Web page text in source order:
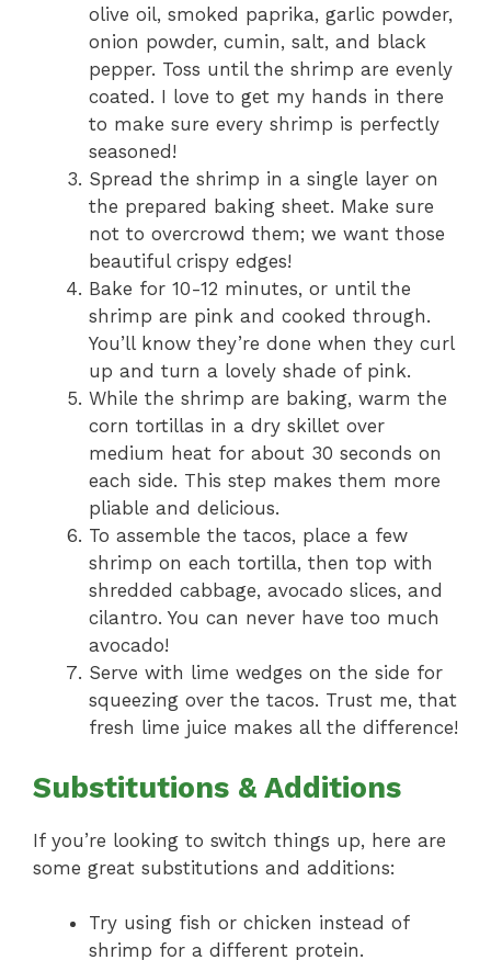
olive oil, smoked paprika, garlic powder,
onion powder, cumin, salt, and black
pepper. Toss until the shrimp are evenly
coated. I love to get my hands in there
to make sure every shrimp is perfectly
seasoned!
Spread the shrimp in a single layer on
the prepared baking sheet. Make sure
not to overcrowd them; we want those
beautiful crispy edges!
Bake for 10-12 minutes, or until the
shrimp are pink and cooked through.
You’ll know they’re done when they curl
up and turn a lovely shade of pink.
While the shrimp are baking, warm the
corn tortillas in a dry skillet over
medium heat for about 30 seconds on
each side. This step makes them more
pliable and delicious.
To assemble the tacos, place a few
shrimp on each tortilla, then top with
shredded cabbage, avocado slices, and
cilantro. You can never have too much
avocado!
Serve with lime wedges on the side for
squeezing over the tacos. Trust me, that
fresh lime juice makes all the difference!
Substitutions & Additions
If you’re looking to switch things up, here are
some great substitutions and additions:
Try using fish or chicken instead of
shrimp for a different protein.